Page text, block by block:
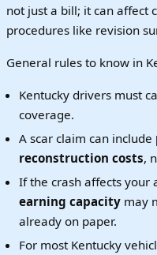
not just a bill; it can affect
procedures like revision
General rules to know in
Kentucky drivers must
coverage.
A scar claim can include
reconstruction costs,
If the crash affects your
earning capacity may
already on paper.
For most Kentucky